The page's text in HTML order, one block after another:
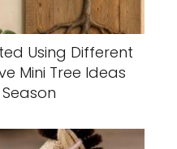
Using Different
Mini Tree Ideas